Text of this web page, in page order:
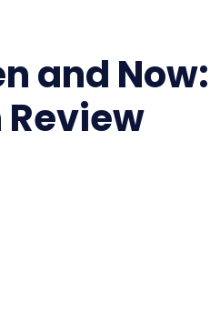
and Now:
Review